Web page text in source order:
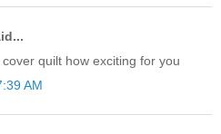
quilt how exciting for you
AM